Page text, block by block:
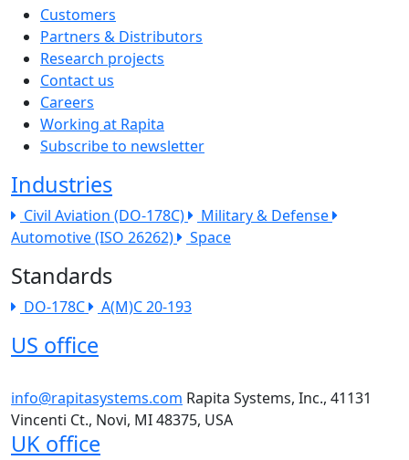
The company menu
Customers
Partners & Distributors
Research projects
Contact us
Careers
Working at Rapita
Subscribe to newsletter
Industries
Civil Aviation (DO-178C)
Military & Defense
Automotive (ISO 26262)
Space
Standards
DO-178C A(M)C 20-193
US office
info@rapitasystems.com Rapita Systems, Inc., 41131
Vincenti Ct., Novi, MI 48375, USA
UK office